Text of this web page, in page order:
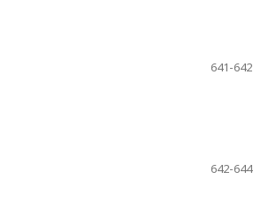
641-642
642-644